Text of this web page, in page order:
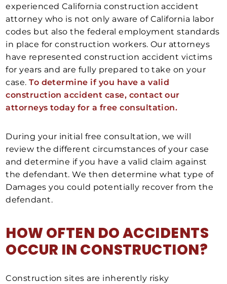
experienced California construction accident
attorney who is not only aware of California labor
codes but also the federal employment standards
in place for construction workers. Our attorneys
have represented construction accident victims
for years and are fully prepared to take on your
case.To determine if you have a valid
construction accident case, contact our
attorneys today for a free consultation.
During your initial free consultation, we will
review the different circumstances of your case
and determine if you have a valid claim against
the defendant. We then determine what type of
Damages you could potentially recover from the
defendant.
HOW OFTEN DO ACCIDENTS
OCCUR IN CONSTRUCTION?
Construction sites are inherently risky